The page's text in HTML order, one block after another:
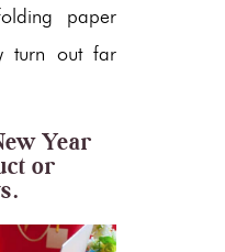
paper
turn out far
Year
or